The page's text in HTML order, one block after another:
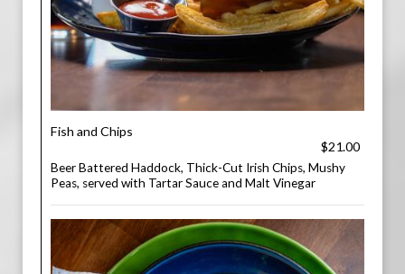
Fish and Chips
$21.00
Beer Battered Haddock, Thick-Cut Irish Chips, Mushy
Peas, served with Tartar Sauce and Malt Vinegar